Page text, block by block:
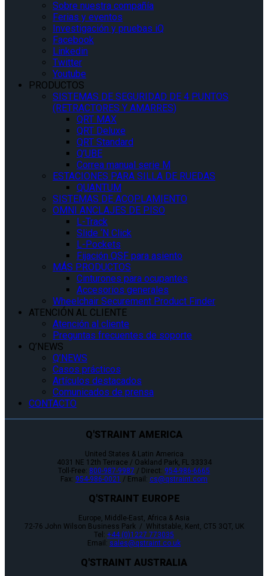
Sobre nuestra compañía
Ferias y eventos
Investigación y pruebas iQ
Facebook
Linkedin
Twitter
Youtube
PRODUCTOS
SISTEMAS DE SEGURIDAD DE 4 PUNTOS
(RETRACTORES Y AMARRES)
QRT MAX
QRT Deluxe
QRT Standard
Q’UBE
Correa manual serie M
ESTACIONES PARA SILLA DE RUEDAS
QUANTUM
SISTEMAS DE ACOPLAMIENTO
OMNI ANCLAJES DE PISO
L-Track
Slide ‘N Click
L-Pockets
Fijación QSF para asiento
MÁS PRODUCTOS
Cinturones para ocupantes
Accesorios generales
Wheelchair Securement Product Finder
ATENCIÓN AL CLIENTE
Atención al cliente
Preguntas frecuentes de soporte
Q’NEWS
Q’NEWS
Casos prácticos
Artículos destacados
Comunicados de prensa
CONTACTO
Q'STRAINT AMERICA
United States & Latin America
4031 NE 12th Terrace / Oakland Park, FL 33334
Toll-Free: 800-987-9987 / Direct: 954-986-6665
Fax: 954-986-0021 / Email: cs@qstraint.com
Q'STRAINT EUROPE
Europe, Middle-East, Africa & Asia
72-76 John Wilson Business Park / Whitstable, Kent, CT5 3QT, UK
Tel: +44 (0)1227 773035
Email: sales@qstraint.co.uk
Q'STRAINT AUSTRALIA